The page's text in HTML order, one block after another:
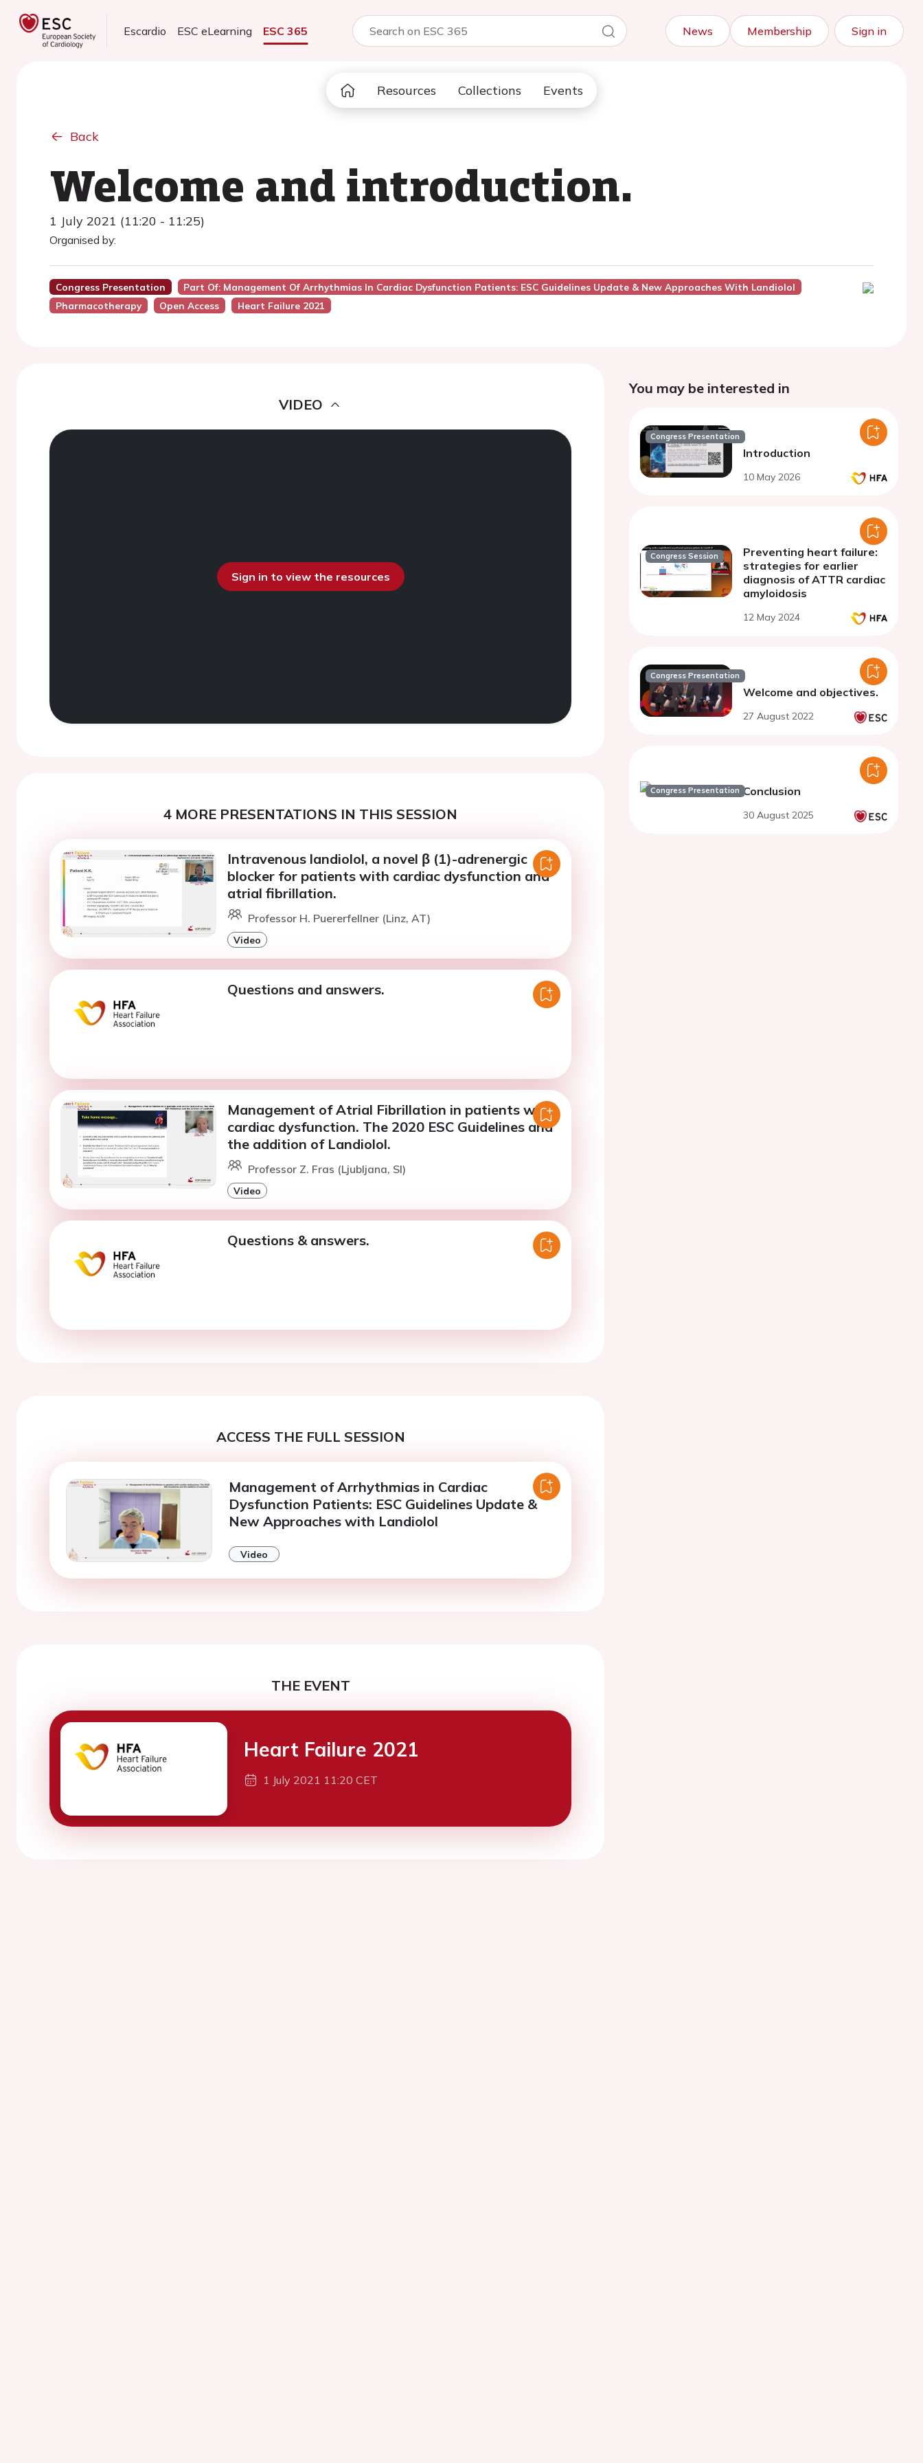
Escardio ESC eLearning ESC 365 News Membership Sign in
Resources Collections Events
Back
Welcome and introduction.
1 July 2021 (11:20 - 11:25)
Organised by:
Congress Presentation
Part Of: Management Of Arrhythmias In Cardiac Dysfunction Patients: ESC Guidelines Update & New Approaches With Landiolol
Pharmacotherapy
Open Access Heart Failure 2021
VIDEO
Sign in to view the resources
4 MORE PRESENTATIONS IN THIS SESSION
Intravenous landiolol, a novel β (1)-adrenergic
blocker for patients with cardiac dysfunction and
atrial fibrillation.
Professor H. Puererfellner (Linz, AT)
Video
Questions and answers.
Management of Atrial Fibrillation in patients with
cardiac dysfunction. The 2020 ESC Guidelines and
the addition of Landiolol.
Professor Z. Fras (Ljubljana, SI)
Video
Questions & answers.
ACCESS THE FULL SESSION
Management of Arrhythmias in Cardiac
Dysfunction Patients: ESC Guidelines Update &
New Approaches with Landiolol
Video
THE EVENT
Heart Failure 2021
1 July 2021 11:20 CET
You may be interested in
Congress Presentation
Introduction
10 May 2026
Congress Session
Preventing heart failure:
strategies for earlier
diagnosis of ATTR cardiac
amyloidosis
12 May 2024
Congress Presentation
Welcome and objectives.
27 August 2022
Congress Presentation Conclusion
30 August 2025